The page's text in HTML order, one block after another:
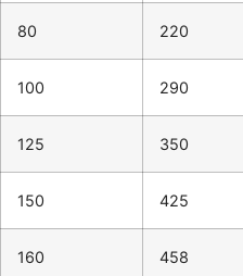
80 220
100 290
125 350
150 425
160 458